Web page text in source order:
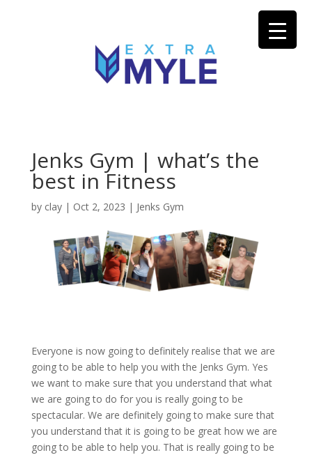
Jenks Gym | what’s the
best in Fitness
by clay| Oct 2, 2023 | Jenks Gym
Everyone is now going to definitely realise that we are
going to be able to help you with the Jenks Gym. Yes
we want to make sure that you understand that what
we are going to do for you is really going to be
spectacular. We are definitely going to make sure that
you understand that it is going to be great how we are
going to be able to help you. That is really going to be